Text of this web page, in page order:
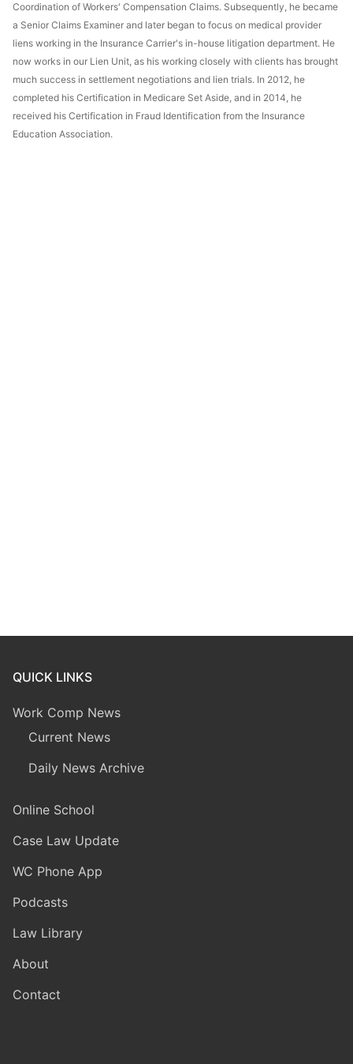
Coordination of Workers' Compensation Claims. Subsequently, he became
a Senior Claims Examiner and later began to focus on medical provider
liens working in the Insurance Carrier's in-house litigation department. He
now works in our Lien Unit, as his working closely with clients has brought
much success in settlement negotiations and lien trials. In 2012, he
completed his Certification in Medicare Set Aside, and in 2014, he
received his Certification in Fraud Identification from the Insurance
Education Association.
QUICK LINKS
Work Comp News
Current News
Daily News Archive
Online School
Case Law Update
WC Phone App
Podcasts
Law Library
About
Contact